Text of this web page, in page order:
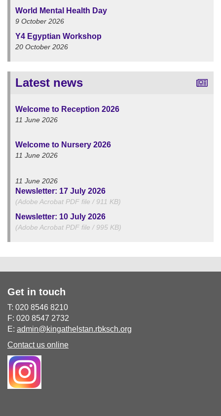
World Mental Health Day
9 October 2026
Y4 Egyptian Workshop
20 October 2026
Latest news
Welcome to Reception 2026
11 June 2026
Welcome to Nursery 2026
11 June 2026
11 June 2026
Newsletter: 17 July 2026
(Adobe Acrobat PDF file / 911 KB)
Newsletter: 10 July 2026
(Adobe Acrobat PDF file / 995 KB)
Get in touch
T: 020 8546 8210
F: 020 8547 2732
E: admin@kingathelstan.rbksch.org
Contact us online